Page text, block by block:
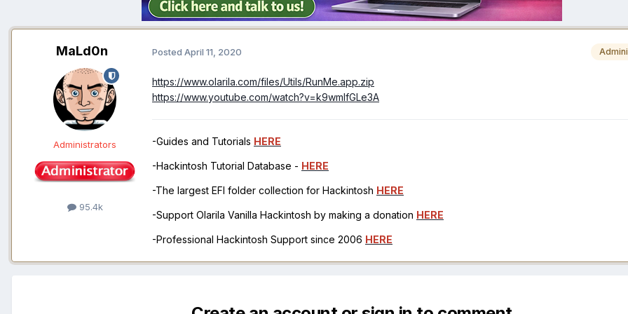
MaLd0n
Administrators
95.4k
Posted April 11, 2020
https://www.olarila.com/files/Utils/RunMe.app.zip
https://www.youtube.com/watch?v=k9wmIfGLe3A
-Guides and Tutorials HERE
-Hackintosh Tutorial Database - HERE
-The largest EFI folder collection for Hackintosh HERE
-Support Olarila Vanilla Hackintosh by making a donation HERE
-Professional Hackintosh Support since 2006 HERE